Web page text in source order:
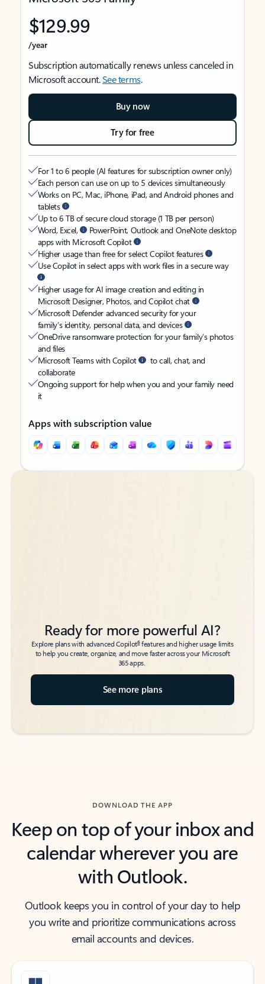
$129.99
/year
Subscription automatically renews unless canceled in
Microsoft account.See terms.
Buy now
Try for free
For 1 to 6 people (AI features for subscription owner only)
Each person can use on up to 5 devices simultaneously
Works on PC, Mac, iPhone, iPad, and Android phones and
tablets
Up to 6 TB of secure cloud storage (1 TB per person)
Word, Excel,
PowerPoint, Outlook and OneNote desktop
apps with Microsoft Copilot
Higher usage than free for select Copilot features
Use Copilot in select apps with work files in a secure way
Higher usage for AI image creation and editing in
Microsoft Designer, Photos, and Copilot chat
Microsoft Defender advanced security for your
family’s identity, personal data, and devices
OneDrive ransomware protection for your family’s photos
and files
Microsoft Teams with Copilot
to call, chat, and
collaborate
Ongoing support for help when you and your family need
it
Apps with subscription value
Back to tabs
Back to tabs
Ready for more powerful AI?
Explore plans with advanced Copilot6features and higher usage limits
to help you create, organize, and move faster across your Microsoft
365 apps.
See more plans
DOWNLOAD THE APP
Keep on top of your inbox and
calendar wherever you are
with Outlook.
Outlook keeps you in control of your day to help
you write and prioritize communications across
email accounts and devices.